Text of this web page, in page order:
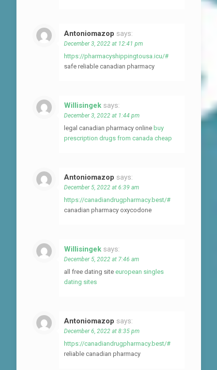
Antoniomazop says:
December 3, 2022 at 12:41 pm
https://pharmacyshippingtousa.icu/#
safe reliable canadian pharmacy
Willisingek says:
December 3, 2022 at 1:44 pm
legal canadian pharmacy online buy
prescription drugs from canada cheap
Antoniomazop says:
December 5, 2022 at 6:39 am
https://canadiandrugpharmacy.best/#
canadian pharmacy oxycodone
Willisingek says:
December 5, 2022 at 7:46 am
all free dating site european singles
dating sites
Antoniomazop says:
December 6, 2022 at 8:35 pm
https://canadiandrugpharmacy.best/#
reliable canadian pharmacy